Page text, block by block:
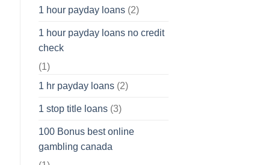
1 hour payday loans(2)
1 hour payday loans no credit
check
(1)
1 hr payday loans(2)
1 stop title loans(3)
100 Bonus best online
gambling canada